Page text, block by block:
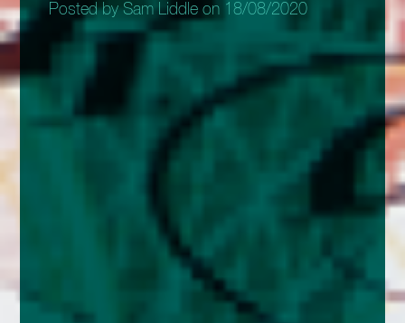
Posted by Sam Liddle on 18/08/2020